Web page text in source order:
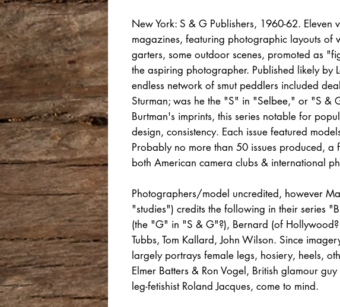
New York: S & G Publishers, 1960-62. Eleven
magazines, featuring photographic layouts of
garters, some outdoor scenes, promoted as
the aspiring photographer. Published likely by
endless network of smut peddlers included
Sturman; was he the "S" in "Selbee," or "S &
Burtman's imprints, this series notable for
design, consistency. Each issue featured
Probably no more than 50 issues produced, a
both American camera clubs & international
Photographers/model uncredited, however
"studies") credits the following in their series
(the "G" in "S & G"?), Bernard (of Hollywood?
Tubbs, Tom Kallard, John Wilson. Since
largely portrays female legs, hosiery, heels,
Elmer Batters & Ron Vogel, British glamour
leg-fetishist Roland Jacques, come to mind.